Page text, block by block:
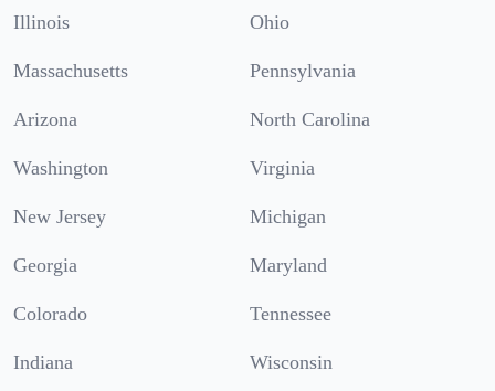
Illinois Ohio
Massachusetts Pennsylvania
Arizona North Carolina
Washington Virginia
New Jersey Michigan
Georgia Maryland
Colorado Tennessee
Indiana Wisconsin